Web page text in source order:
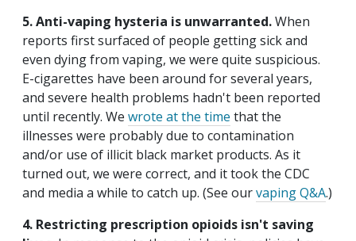
5. Anti-vaping hysteria is unwarranted.When
reports first surfaced of people getting sick and
even dying from vaping, we were quite suspicious.
E-cigarettes have been around for several years,
and severe health problems hadn't been reported
until recently. We wrote at the time that the
illnesses were probably due to contamination
and/or use of illicit black market products. As it
turned out, we were correct, and it took the CDC
and media a while to catch up. (See ourvaping Q&A.)
4. Restricting prescription opioids isn't saving